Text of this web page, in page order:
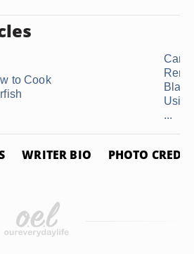
to Cook
Can
...
WRITER BIO PHOTO